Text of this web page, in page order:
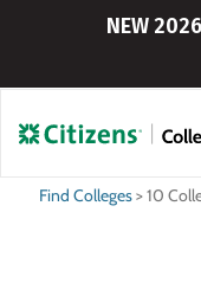
NEW
Find Colleges>10